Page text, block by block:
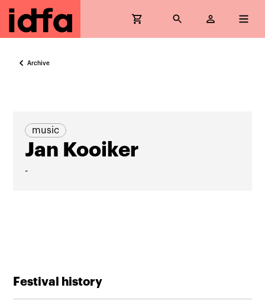
Archive
music
Jan Kooiker
-
Festival history